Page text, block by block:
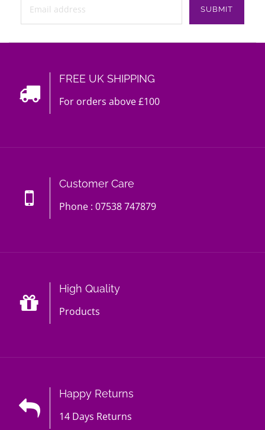
FREE UK SHIPPING
For orders above £100
Customer Care
Phone : 07538 747879
High Quality
Products
Happy Returns
14 Days Returns